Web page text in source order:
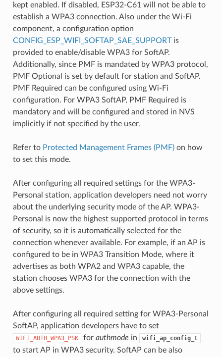
kept enabled. If disabled, ESP32-C61 will not be able to
establish a WPA3 connection. Also under the Wi-Fi
component, a configuration option
CONFIG_ESP_WIFI_SOFTAP_SAE_SUPPORTis
provided to enable/disable WPA3 for SoftAP.
Additionally, since PMF is mandated by WPA3 protocol,
PMF Optional is set by default for station and SoftAP.
PMF Required can be configured using Wi-Fi
configuration. For WPA3 SoftAP, PMF Required is
mandatory and will be configured and stored in NVS
implicitly if not specified by the user.
Refer to Protected Management Frames (PMF)on how
to set this mode.
After configuring all required settings for the WPA3-
Personal station, application developers need not worry
about the underlying security mode of the AP. WPA3-
Personal is now the highest supported protocol in terms
of security, so it is automatically selected for the
connection whenever available. For example, if an AP is
configured to be in WPA3 Transition Mode, where it
advertises as both WPA2 and WPA3 capable, the
station chooses WPA3 for the connection with the
above settings.
After configuring all required setting for WPA3-Personal
SoftAP, application developers have to set
WIFI_AUTH_WPA3_PSK for authmode in wifi_ap_config_t
to start AP in WPA3 security. SoftAP can be also